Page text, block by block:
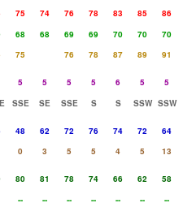
75 74 76 78 83 85
86
68 68 69 69 70 70
70
75 76 78 87 89
91
5 5 5 5 6 5
5
SSE SE SSE S S SSW SSW
48 62 72 76 74 72
64
0 3 5 5 4 5
13
80 81 78 74 66 62
58
-- -- -- -- -- --
--